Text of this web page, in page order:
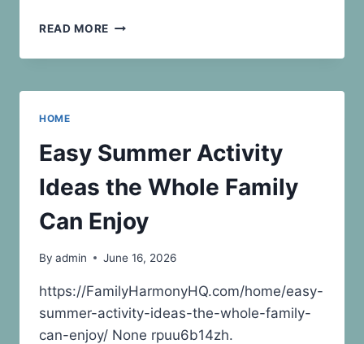
READ MORE ULTIMATE
FOR
MATERIALS
FOR
YOUR
REMODEL
–
REPURPOSE
AND
HOMES
HOME
Easy Summer Activity
Ideas the Whole Family
Can Enjoy
By admin June 16, 2026
https://FamilyHarmonyHQ.com/home/easy-
summer-activity-ideas-the-whole-family-
can-enjoy/ None rpuu6b14zh.